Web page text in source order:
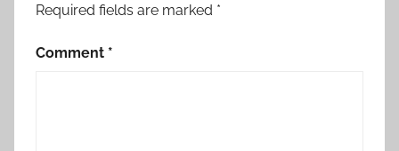
Required fields are marked *
Comment *